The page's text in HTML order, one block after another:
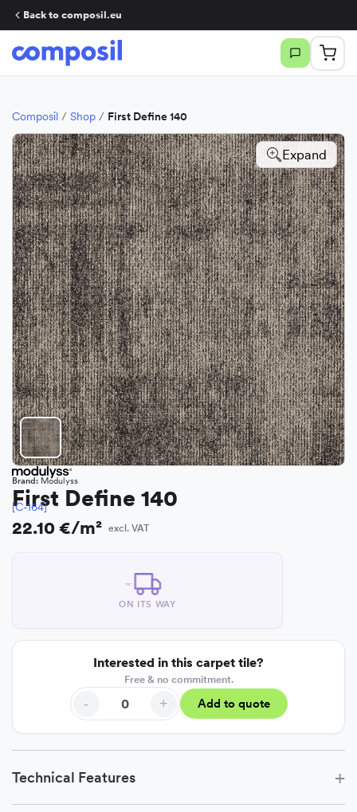
Back to composil.eu
Composil / Shop / First Define 140
Expand
Brand: Modulyss
First Define 140
[C-164]
22.10 €/m² excl. VAT
ON ITS WAY
Interested in this carpet tile?
Free & no commitment.
- + Add to quote
Technical Features +